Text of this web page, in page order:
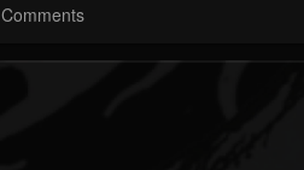
Comments